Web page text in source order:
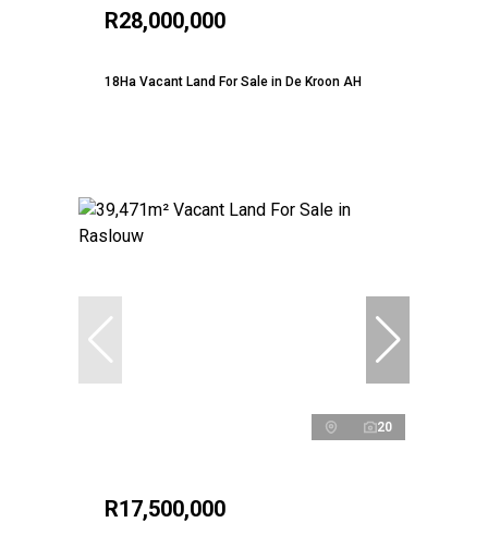
R28,000,000
18Ha Vacant Land For Sale in De Kroon AH
20
R17,500,000